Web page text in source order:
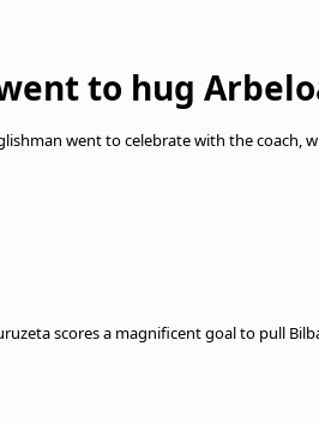
to hug
went to celebrate with the coach,
scores a magnificent goal to pull